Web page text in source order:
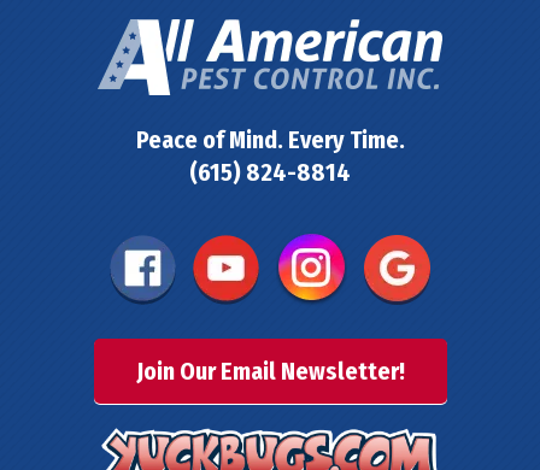
Peace of Mind. Every Time.
(615) 824-8814
Join Our Email Newsletter!